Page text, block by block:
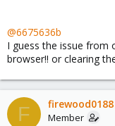
@6675636b
I guess the issue from
browser!! or clearing
F firewood0188
Member